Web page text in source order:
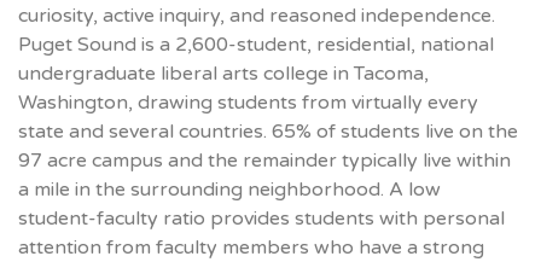
curiosity, active inquiry, and reasoned independence.
Puget Sound is a 2,600-student, residential, national
undergraduate liberal arts college in Tacoma,
Washington, drawing students from virtually every
state and several countries. 65% of students live on the
97 acre campus and the remainder typically live within
a mile in the surrounding neighborhood. A low
student-faculty ratio provides students with personal
attention from faculty members who have a strong